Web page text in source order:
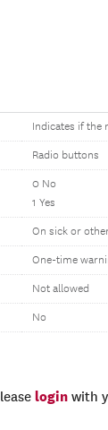
Indicates if the
Radio buttons
0 No
1 Yes
On sick or
One-time
Not allowed
No
login with